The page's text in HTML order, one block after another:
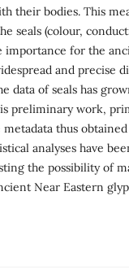
their bodies. This
seals (colour,
importance for the
and precise
data of seals has
preliminary work,
thus
analyses have
the possibility of
Near Eastern